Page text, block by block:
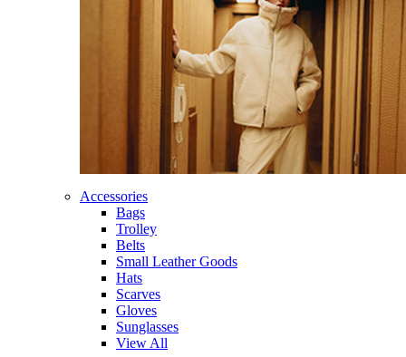
Accessories
Bags
Trolley
Belts
Small Leather Goods
Hats
Scarves
Gloves
Sunglasses
View All